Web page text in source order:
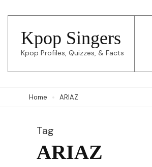
content
(Press
Enter)
Kpop Singers
Kpop Profiles, Quizzes, & Facts
Home ARIAZ
Tag
ARIAZ